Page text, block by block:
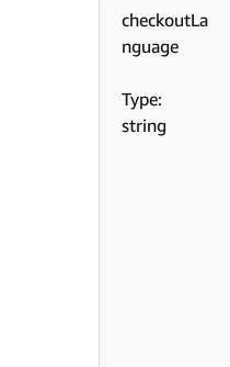
checkoutLa
nguage
Type:
string